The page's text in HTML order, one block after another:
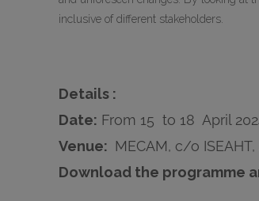
inclusive of different stakeholders.
Details :
Date: From 15 to 18 April
Venue: MECAM, c/o
Download the programme